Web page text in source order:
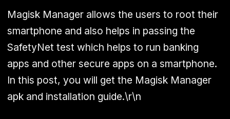
Magisk Manager allows the users to root their
smartphone and also helps in passing the
SafetyNet test which helps to run banking
apps and other secure apps on a smartphone.
In this post, you will get the Magisk Manager
apk and installation guide.\r\n